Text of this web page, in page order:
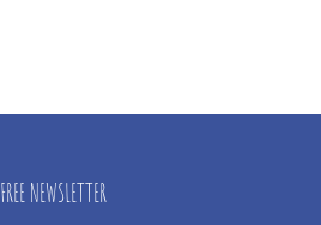
FREE NEWSLETTER